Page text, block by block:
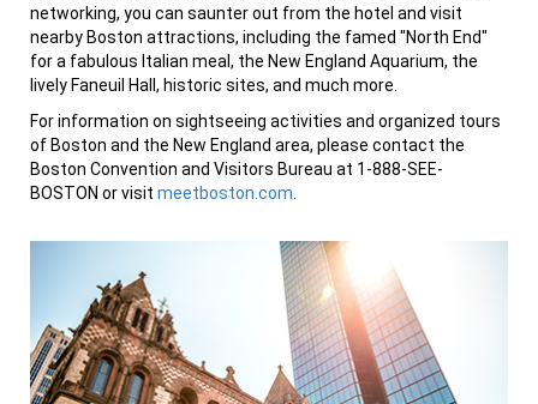
networking, you can saunter out from the hotel and visit
nearby Boston attractions, including the famed "North End"
for a fabulous Italian meal, the New England Aquarium, the
lively Faneuil Hall, historic sites, and much more.
For information on sightseeing activities and organized tours
of Boston and the New England area, please contact the
Boston Convention and Visitors Bureau at 1-888-SEE-
BOSTON or visit meetboston.com